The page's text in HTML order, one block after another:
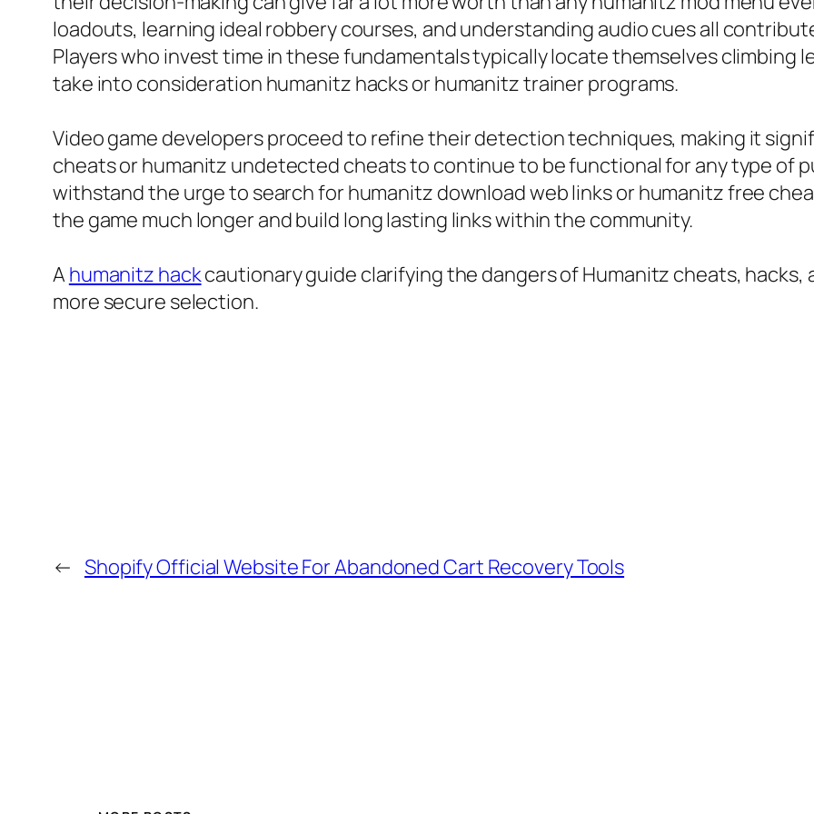
loadouts, learning ideal robbery courses, and understanding audio cues all
Players who invest time in these fundamentals typically locate themselves climbing
take into consideration humanitz hacks or humanitz trainer programs.
Video game developers proceed to refine their detection techniques, making it
cheats or humanitz undetected cheats to continue to be functional for any type of
withstand the urge to search for humanitz download web links or humanitz free
the game much longer and build long lasting links within the community.
A humanitz hackcautionary guide clarifying the dangers of Humanitz cheats, hacks,
more secure selection.
← Shopify Official Website For Abandoned Cart Recovery Tools